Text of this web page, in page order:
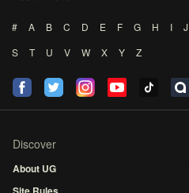
# A B C D E F G H I J
S
T U V W X Y Z
Discover
About UG